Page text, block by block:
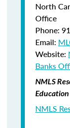
North
Office
Phone:
Email:
Website:
Banks
NMLS
Education
NMLS